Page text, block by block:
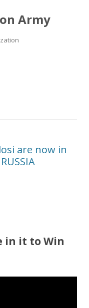
Army
are now in
in it to Win